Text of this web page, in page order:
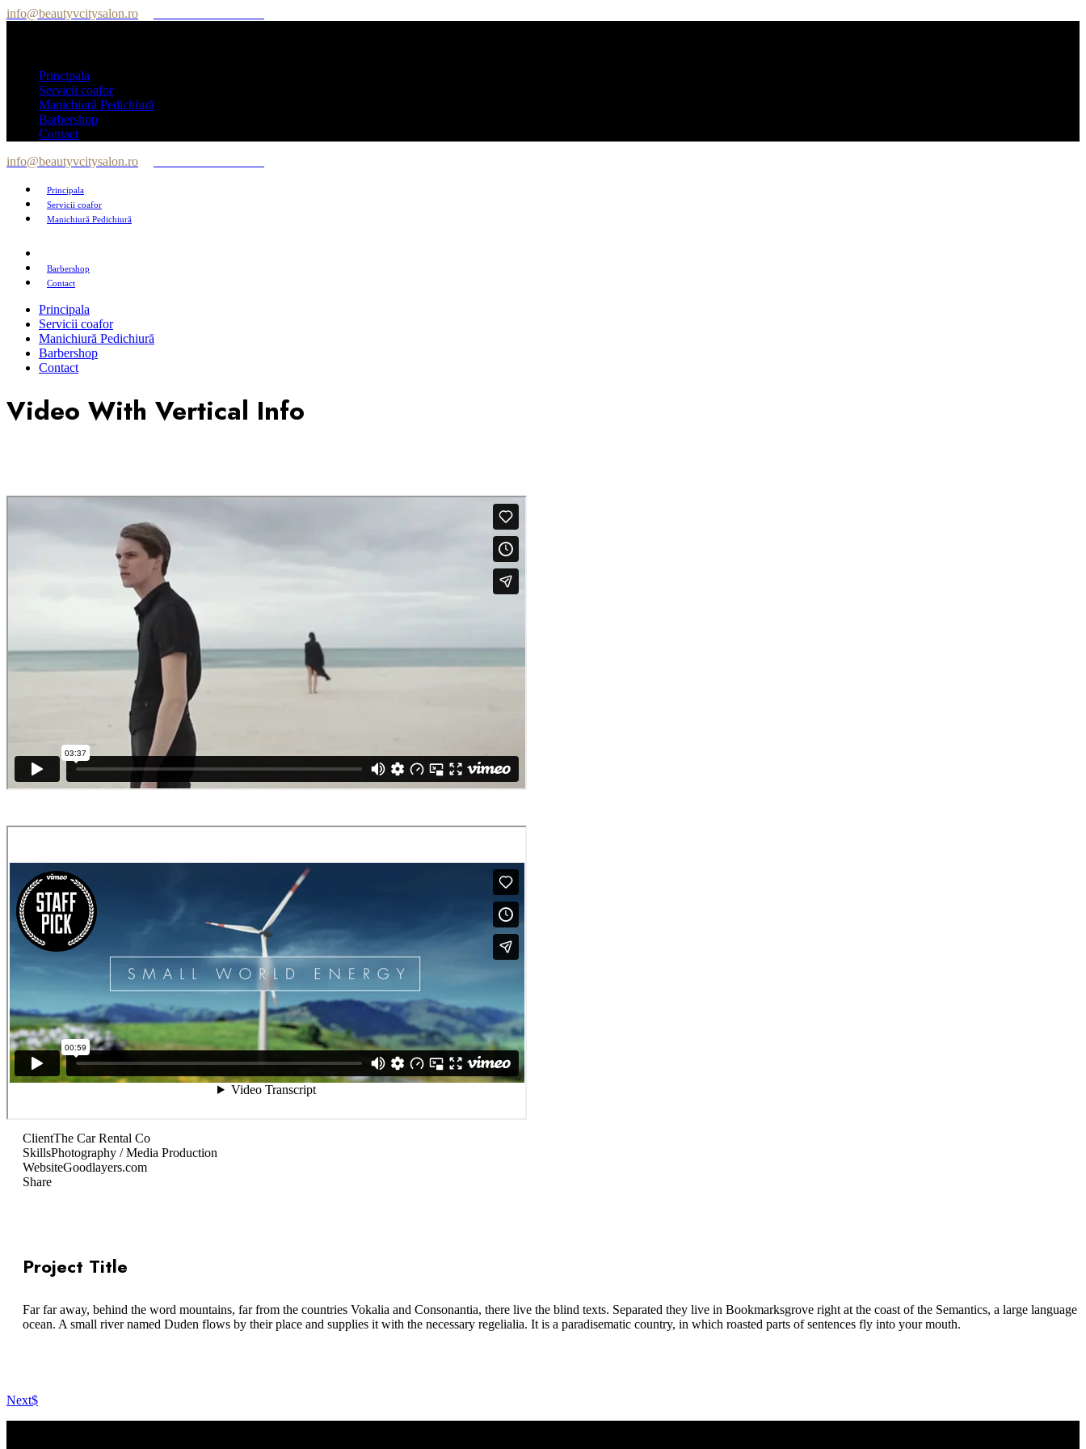
info@beautyvcitysalon.ro
Principala
Servicii coafor
Manichiură Pedichiură
Barbershop
Contact
info@beautyvcitysalon.ro
Principala
Servicii coafor
Manichiură Pedichiură
Barbershop
Contact
Principala
Servicii coafor
Manichiură Pedichiură
Barbershop
Contact
Video With Vertical Info
ClientThe Car Rental Co
SkillsPhotography / Media Production
WebsiteGoodlayers.com
Share
Project Title
Far far away, behind the word mountains, far from the countries Vokalia and Consonantia, there live the blind texts. Separated they live in Bookmarksgrove right at the coast of the Semantics, a large language
ocean. A small river named Duden flows by their place and supplies it with the necessary regelialia. It is a paradisematic country, in which roasted parts of sentences fly into your mouth.
Next